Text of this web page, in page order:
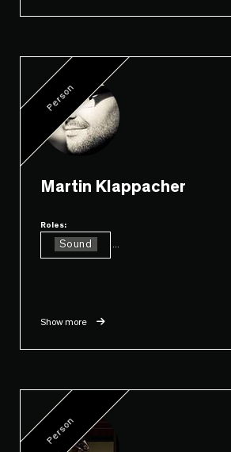
Person
Martin Klappacher
Roles:
Sound
Show more
Person